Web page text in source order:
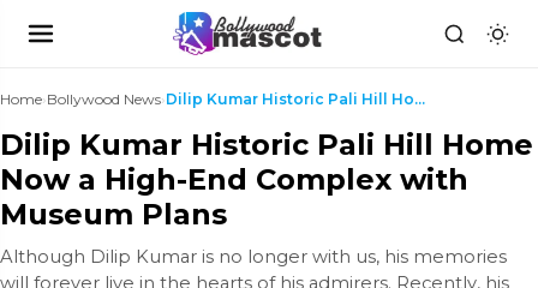
Home›Bollywood News› Dilip Kumar Historic Pali Hill Home Now a High-End...
Dilip Kumar Historic Pali Hill Home
Now a High-End Complex with
Museum Plans
Although Dilip Kumar is no longer with us, his memories
will forever live in the hearts of his admirers. Recently, his